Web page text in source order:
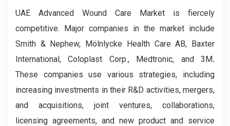
UAE Advanced Wound Care Market is fiercely
competitive. Major companies in the market include
Smith & Nephew, Mölnlycke Health Care AB, Baxter
International, Coloplast Corp., Medtronic, and 3M.
These companies use various strategies, including
increasing investments in their R&D activities, mergers,
and acquisitions, joint ventures, collaborations,
licensing agreements, and new product and service